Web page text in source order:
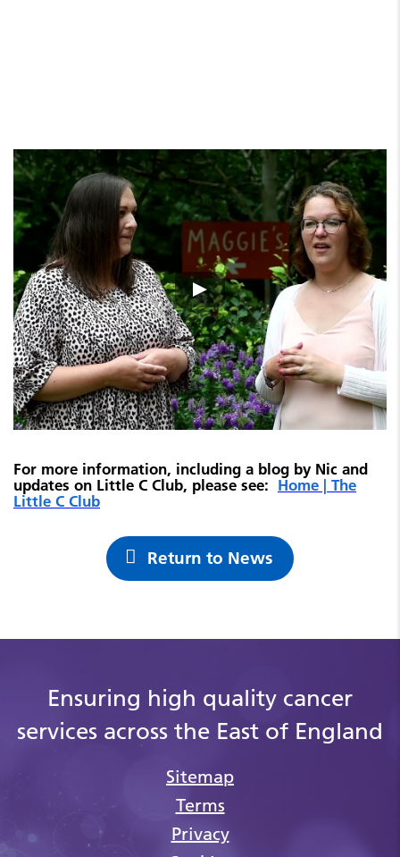
For more information, including a blog by Nic and
updates on Little C Club, please see: Home | The
Little C Club
Return to News
Ensuring high quality cancer
services across the East of England
Sitemap
Terms
Privacy